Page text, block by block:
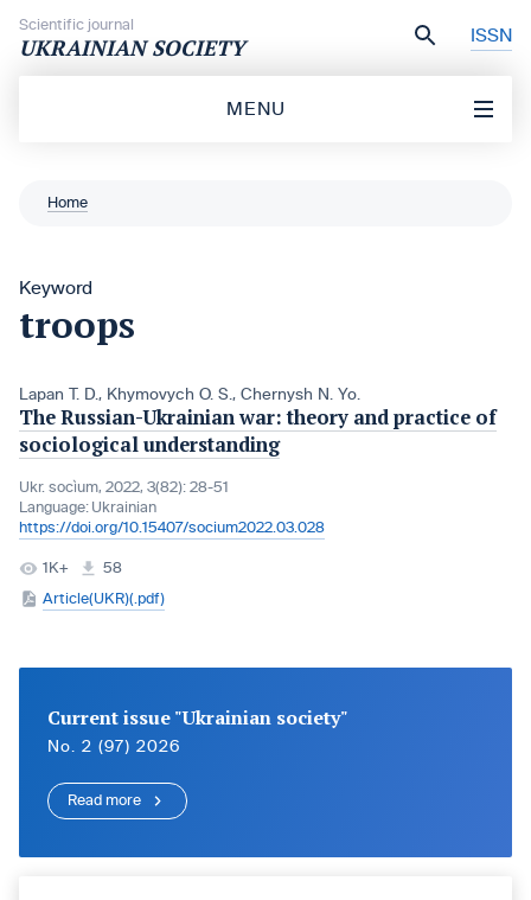
Scientific journal
UKRAINIAN SOCIETY ISSN
MENU
Home
Keyword
troops
Lapan T. D., Khymovych O. S., Chernysh N. Yo.
The Russian-Ukrainian war: theory and practice of
sociological understanding
Ukr. socìum, 2022, 3(82): 28-51
Language: Ukrainian
https://doi.org/10.15407/socium2022.03.028
1K+
58
Article(UKR)(.pdf)
Current issue "Ukrainian society"
No. 2 (97) 2026
Read more